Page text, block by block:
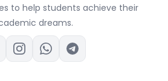
to help students achieve their
dreams.